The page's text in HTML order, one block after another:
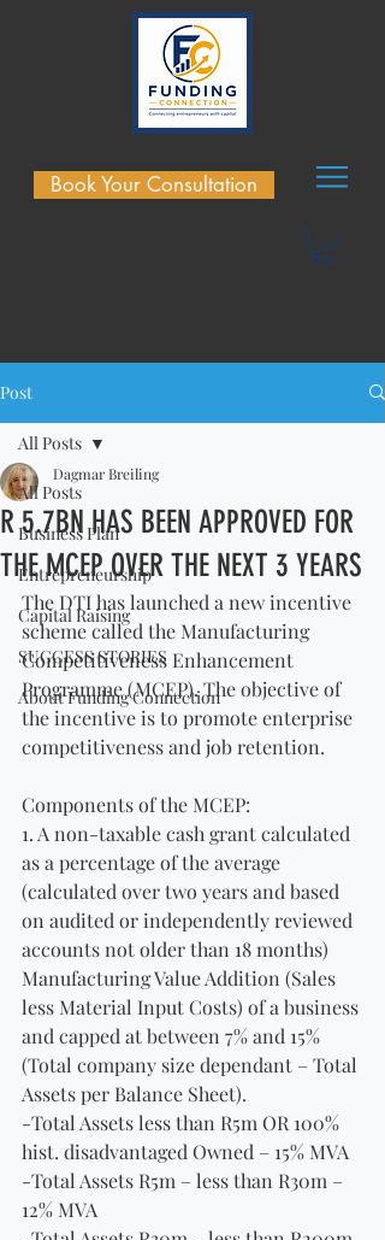
Book Your Consultation
Post
All Posts
Business Plan
Entrepreneurship
Capital Raising
SUCCESS STORIES
About Funding Connection
All Posts
R 5.7BN HAS BEEN APPROVED FOR
THE MCEP OVER THE NEXT 3 YEARS
Dagmar Breiling
The DTI has launched a new incentive
scheme called the Manufacturing
Competitiveness Enhancement
Programme (MCEP). The objective of
the incentive is to promote enterprise
competitiveness and job retention.
Components of the MCEP:
1. A non-taxable cash grant calculated
as a percentage of the average
(calculated over two years and based
on audited or independently reviewed
accounts not older than 18 months)
Manufacturing Value Addition (Sales
less Material Input Costs) of a business
and capped at between 7% and 15%
(Total company size dependant – Total
Assets per Balance Sheet).
-Total Assets less than R5m OR 100%
hist. disadvantaged Owned – 15% MVA
-Total Assets R5m – less than R30m –
12% MVA